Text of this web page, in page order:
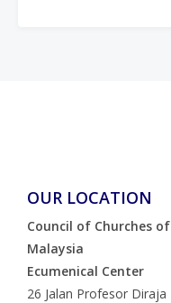
OUR LOCATION
Council of Churches of
Malaysia
Ecumenical Center
26 Jalan Profesor Diraja